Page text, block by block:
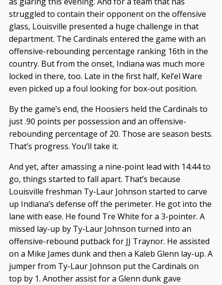
struggled to contain their opponent on the offensive
glass, Louisville presented a huge challenge in that
department. The Cardinals entered the game with an
offensive-rebounding percentage ranking 16th in the
country. But from the onset, Indiana was much more
locked in there, too. Late in the first half, Kel’el Ware
even picked up a foul looking for box-out position.
By the game’s end, the Hoosiers held the Cardinals to
just .90 points per possession and an offensive-
rebounding percentage of 20. Those are season bests.
That’s progress. You’ll take it.
And yet, after amassing a nine-point lead with 14:44 to
go, things started to fall apart. That’s because
Louisville freshman Ty-Laur Johnson started to carve
up Indiana’s defense off the perimeter. He got into the
lane with ease. He found Tre White for a 3-pointer. A
missed lay-up by Ty-Laur Johnson turned into an
offensive-rebound putback for JJ Traynor. He assisted
on a Mike James dunk and then a Kaleb Glenn lay-up. A
jumper from Ty-Laur Johnson put the Cardinals on
top by 1. Another assist for a Glenn dunk gave